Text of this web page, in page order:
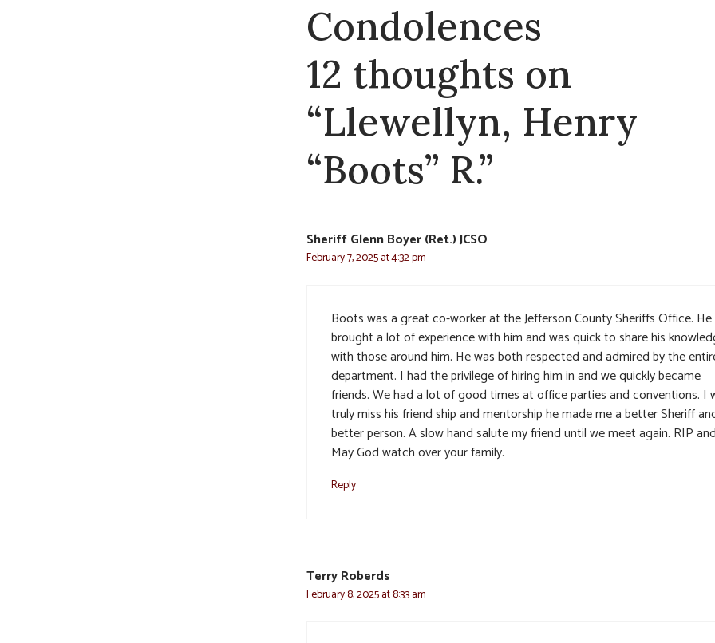
Condolences
12 thoughts on
“Llewellyn, Henry
“Boots” R.”
Sheriff Glenn Boyer (Ret.) JCSO
February 7, 2025 at 4:32 pm
Boots was a great co-worker at the Jefferson County Sheriffs Office. He
brought a lot of experience with him and was quick to share his
with those around him. He was both respected and admired by the
department. I had the privilege of hiring him in and we quickly became
friends. We had a lot of good times at office parties and conventions. I
truly miss his friend ship and mentorship he made me a better Sheriff
better person. A slow hand salute my friend until we meet again. RIP
May God watch over your family.
Reply
Terry Roberds
February 8, 2025 at 8:33 am